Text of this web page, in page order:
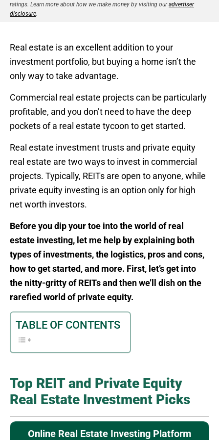
ratings. Learn more about how we make money by visiting ouradvertiser
disclosure
Real estate is an excellent addition to your
investment portfolio, but buying a home isn’t the
only way to take advantage.
Commercial real estate projects can be particularly
profitable, and you don’t need to have the deep
pockets of a real estate tycoon to get started.
Real estate investment trusts and private equity
real estate are two ways to invest in commercial
projects. Typically, REITs are open to anyone, while
private equity investing is an option only for high
net worth investors.
Before you dip your toe into the world of real
estate investing, let me help by explaining both
types of investments, the logistics, pros and cons,
how to get started, and more. First, let’s get into
the nitty-gritty of REITs and then we’ll dish on the
rarefied world of private equity.
TABLE OF CONTENTS
Top REIT and Private Equity
Real Estate Investment Picks
Online Real Estate Investing Platform